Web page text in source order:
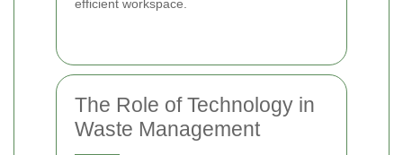
efficient workspace.
The Role of Technology in
Waste Management